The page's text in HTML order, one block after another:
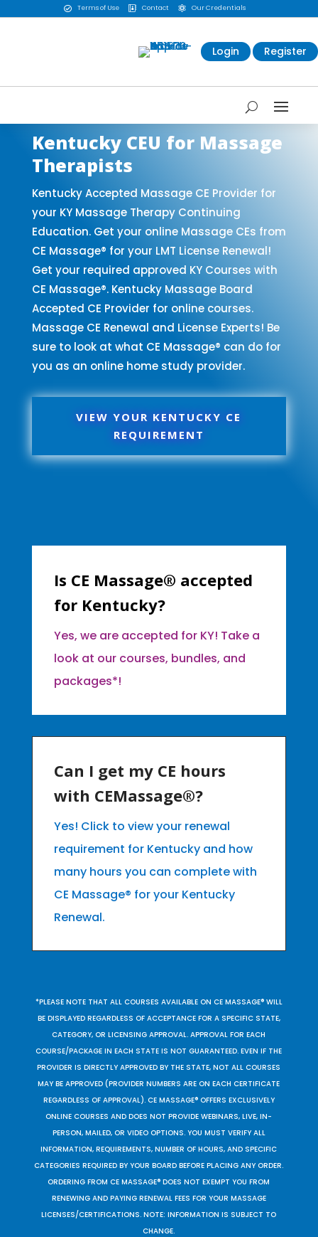
 Terms of Use  Contact  Our Credentials
Login Register
Kentucky CEU for Massage
Therapists
Kentucky Accepted Massage CE Provider for
your KY Massage Therapy Continuing
Education. Get your online Massage CEs from
CE Massage® for your LMT License Renewal!
Get your required approved KY Courses with
CE Massage®. Kentucky Massage Board
Accepted CE Provider for online courses.
Massage CE Renewal and License Experts! Be
sure to look at what CE Massage® can do for
you as an online home study provider.
VIEW YOUR KENTUCKY CE
REQUIREMENT
Is CE Massage® accepted
for Kentucky?
Yes, we are accepted for KY! Take a
look at our courses, bundles, and
packages*!
Can I get my CE hours
with CEMassage®?
Yes! Click to view your renewal
requirement for Kentucky and how
many hours you can complete with
CE Massage® for your Kentucky
Renewal.
*PLEASE NOTE THAT ALL COURSES AVAILABLE ON CE MASSAGE® WILL
BE DISPLAYED REGARDLESS OF ACCEPTANCE FOR A SPECIFIC STATE,
CATEGORY, OR LICENSING APPROVAL. APPROVAL FOR EACH
COURSE/PACKAGE IN EACH STATE IS NOT GUARANTEED. EVEN IF THE
PROVIDER IS DIRECTLY APPROVED BY THE STATE, NOT ALL COURSES
MAY BE APPROVED (PROVIDER NUMBERS ARE ON EACH CERTIFICATE
REGARDLESS OF APPROVAL). CE MASSAGE® OFFERS EXCLUSIVELY
ONLINE COURSES AND DOES NOT PROVIDE WEBINARS, LIVE, IN-
PERSON, MAILED, OR VIDEO OPTIONS. YOU MUST VERIFY ALL
INFORMATION, REQUIREMENTS, NUMBER OF HOURS, AND SPECIFIC
CATEGORIES REQUIRED BY YOUR BOARD BEFORE PLACING ANY ORDER.
ORDERING FROM CE MASSAGE® DOES NOT EXEMPT YOU FROM
RENEWING AND PAYING RENEWAL FEES FOR YOUR MASSAGE
LICENSES/CERTIFICATIONS. NOTE: INFORMATION IS SUBJECT TO
CHANGE.